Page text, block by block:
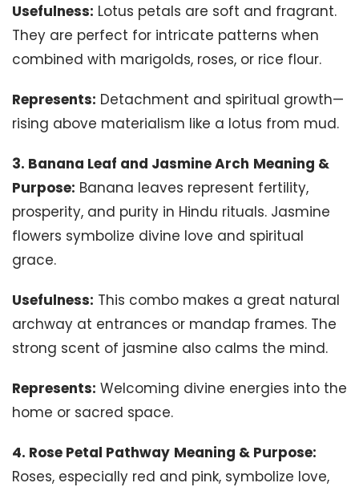
Usefulness: Lotus petals are soft and fragrant.
They are perfect for intricate patterns when
combined with marigolds, roses, or rice flour.
Represents: Detachment and spiritual growth—
rising above materialism like a lotus from mud.
3. Banana Leaf and Jasmine Arch Meaning &
Purpose: Banana leaves represent fertility,
prosperity, and purity in Hindu rituals. Jasmine
flowers symbolize divine love and spiritual
grace.
Usefulness: This combo makes a great natural
archway at entrances or mandap frames. The
strong scent of jasmine also calms the mind.
Represents: Welcoming divine energies into the
home or sacred space.
4. Rose Petal Pathway Meaning & Purpose:
Roses, especially red and pink, symbolize love,